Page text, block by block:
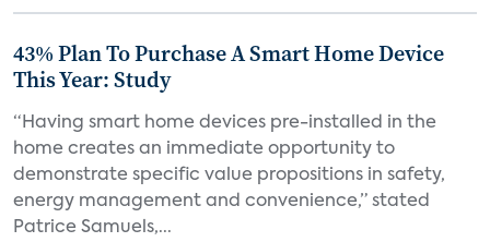
43% Plan To Purchase A Smart Home Device
This Year: Study
“Having smart home devices pre-installed in the
home creates an immediate opportunity to
demonstrate specific value propositions in safety,
energy management and convenience,” stated
Patrice Samuels,...